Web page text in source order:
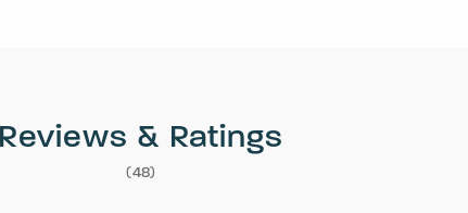
Reviews & Ratings
(48)